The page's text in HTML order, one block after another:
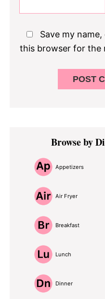
Save my
this browser for the
Primary
SidebarBrowse by
Appetizers
Air Fryer
Breakfast
Lunch
Dinner